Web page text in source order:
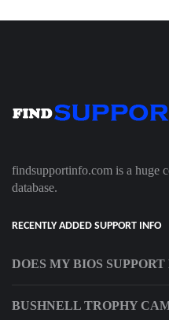
findsupportinfo.com is a huge
database.
RECENTLY ADDED SUPPORT INFO
DOES MY BIOS
BUSHNELL TROPHY